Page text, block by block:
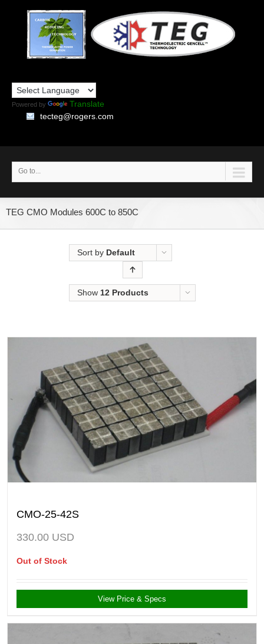
Powered by
Translate
tecteg@rogers.com
Go to...
TEG CMO Modules 600C to 850C
Sort by Default
Show 12 Products
CMO-25-42S
330.00 USD
Out of Stock
View Price & Specs